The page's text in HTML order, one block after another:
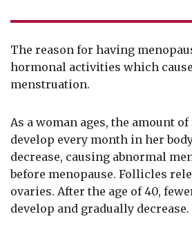
The reason for having
hormonal activities which
menstruation.
As a woman ages, the amount
develop every month in her
decrease, causing abnormal
before menopause. Follicles
ovaries. After the age of 40,
develop and gradually decrease.